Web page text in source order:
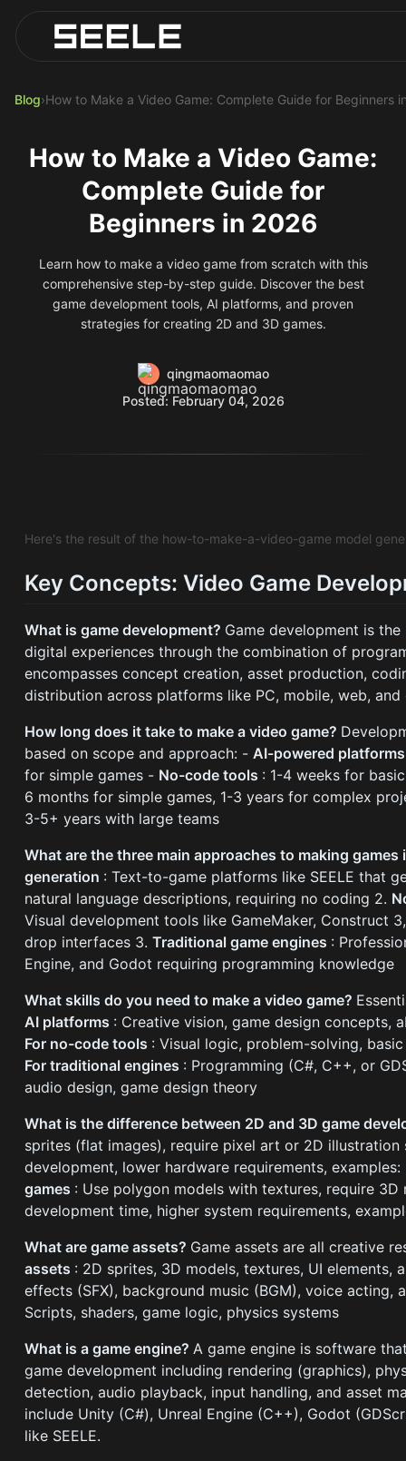
Play Top AI-Generated Titles
AI Game Generator - Build Instantly
Blog›How to Make a Video Game: Complete Guide for Beginners
How to Make a Video Game:
Complete Guide for
Beginners in 2026
Learn how to make a video game from scratch with this
comprehensive step-by-step guide. Discover the best
game development tools, AI platforms, and proven
strategies for creating 2D and 3D games.
qingmaomaomao
Posted: February 04, 2026
Here's the result of the how-to-make-a-video-game model
Key Concepts: Video Game
What is game development? Game development is
digital experiences through the combination of
encompasses concept creation, asset production,
distribution across platforms like PC, mobile, web, and
How long does it take to make a video game?
based on scope and approach: -AI-powered
for simple games - No-code tools : 1-4 weeks for
6 months for simple games, 1-3 years for complex
3-5+ years with large teams
What are the three main approaches to making
generation : Text-to-game platforms like SEELE that
natural language descriptions, requiring no coding 2.
Visual development tools like GameMaker, Construct
drop interfaces 3.Traditional game engines :
Engine, and Godot requiring programming knowledge
What skills do you need to make a video game?
AI platforms : Creative vision, game design concepts,
For no-code tools : Visual logic, problem-solving,
For traditional engines : Programming (C#, C++, or
audio design, game design theory
What is the difference between 2D and 3D game
sprites (flat images), require pixel art or 2D illustration
development, lower hardware requirements,
games : Use polygon models with textures, require
development time, higher system requirements,
What are game assets? Game assets are all creative
assets : 2D sprites, 3D models, textures, UI elements,
effects (SFX), background music (BGM), voice acting,
Scripts, shaders, game logic, physics systems
What is a game engine?A game engine is software
game development including rendering (graphics),
detection, audio playback, input handling, and asset
include Unity (C#), Unreal Engine (C++), Godot
like SEELE.